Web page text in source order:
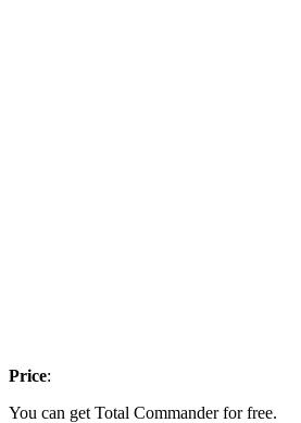
Price:
You can get Total Commander for free.